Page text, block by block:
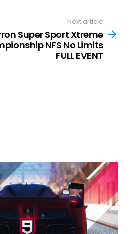
Next article
Super Sport Xtreme
NFS No Limits
FULL EVENT